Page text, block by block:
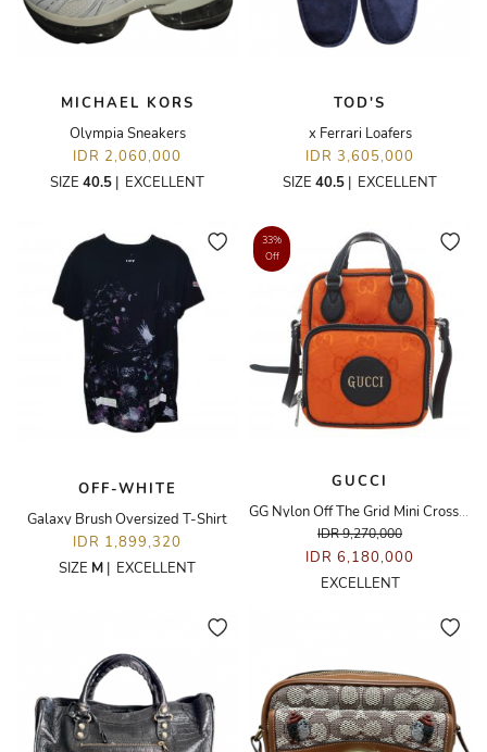
MICHAEL KORS
Olympia Sneakers
IDR 2,060,000
SIZE 40.5 | EXCELLENT
TOD'S
x Ferrari Loafers
IDR 3,605,000
SIZE 40.5 | EXCELLENT
OFF-WHITE
Galaxy Brush Oversized T-Shirt
IDR 1,899,320
SIZE M | EXCELLENT
33%
Off
GUCCI
GG Nylon Off The Grid Mini Crossbody Bag
IDR 9,270,000
IDR 6,180,000
EXCELLENT